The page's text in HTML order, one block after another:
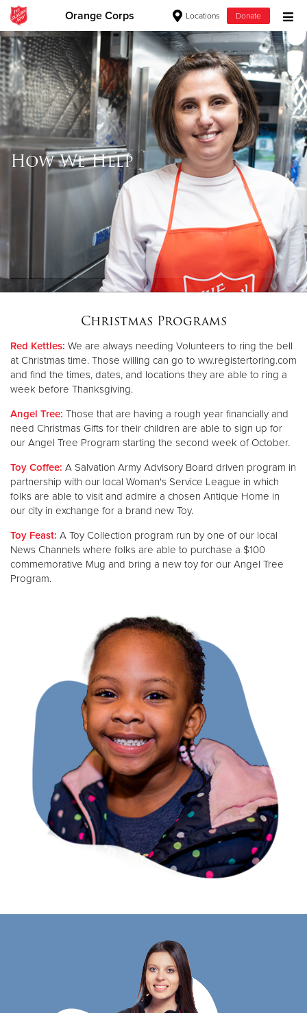
Orange Corps Locations Donate
Donate Goods
Donate Clothing, Furniture & Household Items
Give Now
$500
$100
$50
Donate
How We Help
Christmas Programs
Red Kettles: We are always needing Volunteers to ring the bell
at Christmas time. Those willing can go to ww.registertoring.com
and find the times, dates, and locations they are able to ring a
week before Thanksgiving.
Angel Tree: Those that are having a rough year financially and
need Christmas Gifts for their children are able to sign up for
our Angel Tree Program starting the second week of October.
Toy Coffee: A Salvation Army Advisory Board driven program in
partnership with our local Woman's Service League in which
folks are able to visit and admire a chosen Antique Home in
our city in exchange for a brand new Toy.
Toy Feast: A Toy Collection program run by one of our local
News Channels where folks are able to purchase a $100
commemorative Mug and bring a new toy for our Angel Tree
Program.